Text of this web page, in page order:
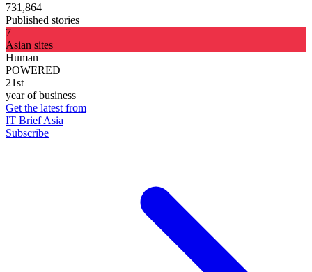
731,864
Published stories
7
Asian sites
Human
POWERED
21st
year of business
Get the latest from
IT Brief Asia
Subscribe